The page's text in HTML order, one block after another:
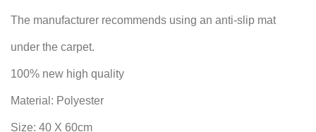
The manufacturer recommends using an anti-slip mat
under the carpet.
100% new high quality
Material: Polyester
Size: 40 X 60cm